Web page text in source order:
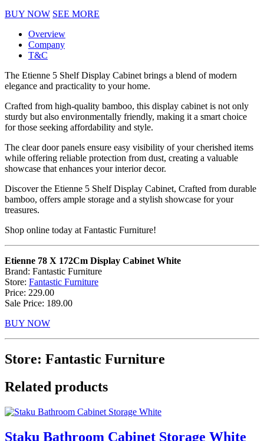
BUY NOW SEE MORE
Overview
Company
T&C
The Etienne 5 Shelf Display Cabinet brings a blend of modern
elegance and practicality to your home.
Crafted from high-quality bamboo, this display cabinet is not only
sturdy but also environmentally friendly, making it a smart choice
for those seeking affordability and style.
The clear door panels ensure easy visibility of your cherished items
while offering reliable protection from dust, creating a valuable
showcase that enhances your interior decor.
Discover the Etienne 5 Shelf Display Cabinet, Crafted from durable
bamboo, offers ample storage and a stylish showcase for your
treasures.
Shop online today at Fantastic Furniture!
Etienne 78 X 172Cm Display Cabinet White
Brand: Fantastic Furniture
Store: Fantastic Furniture
Price: 229.00
Sale Price: 189.00
BUY NOW
Store: Fantastic Furniture
Related products
Staku Bathroom Cabinet Storage White